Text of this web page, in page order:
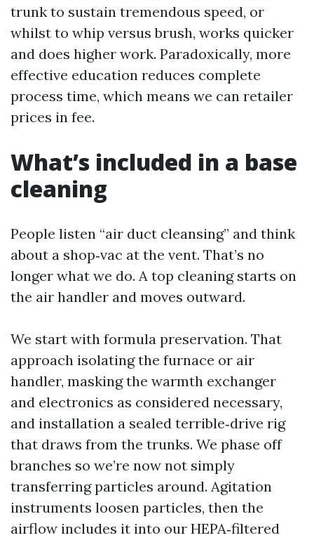
trunk to sustain tremendous speed, or
whilst to whip versus brush, works quicker
and does higher work. Paradoxically, more
effective education reduces complete
process time, which means we can retailer
prices in fee.
What’s included in a base
cleaning
People listen “air duct cleansing” and think
about a shop‑vac at the vent. That’s no
longer what we do. A top cleaning starts on
the air handler and moves outward.
We start with formula preservation. That
approach isolating the furnace or air
handler, masking the warmth exchanger
and electronics as considered necessary,
and installation a sealed terrible‑drive rig
that draws from the trunks. We phase off
branches so we’re now not simply
transferring particles around. Agitation
instruments loosen particles, then the
airflow includes it into our HEPA‑filtered